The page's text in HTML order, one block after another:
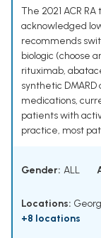
The 2021 ACR
acknowledged
recommends
biologic (choose
rituximab,
synthetic DMARD
medications,
patients with
practice, most
Gender: ALL
Locations:
+8 locations